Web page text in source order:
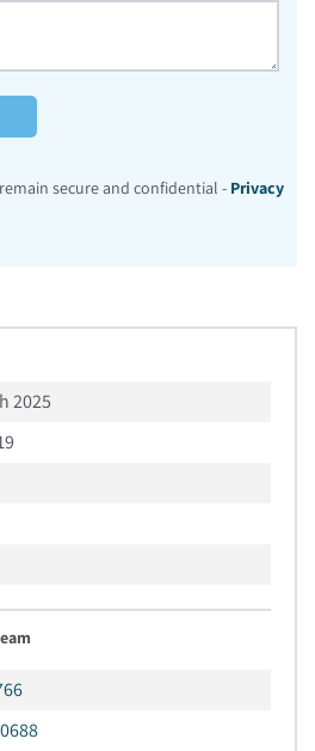
secure and confidential - Privacy
2025